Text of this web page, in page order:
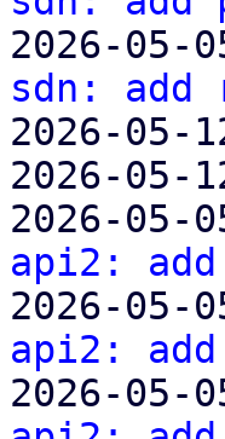
2026-05-
sdn: add
2026-
2026-
2026-05-
api2:
2026-05-
api2: add
2026-05-